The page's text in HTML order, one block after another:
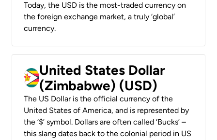
Today, the USD is the most-traded currency on
the foreign exchange market, a truly ‘global’
currency.
United States Dollar
(Zimbabwe) (USD)
The US Dollar is the official currency of the
United States of America, and is represented by
the ‘$’ symbol. Dollars are often called ‘Bucks’ –
this slang dates back to the colonial period in US